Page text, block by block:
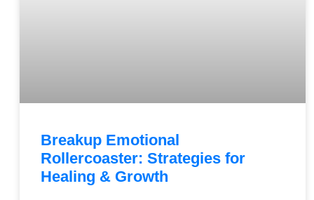
Breakup Emotional
Rollercoaster: Strategies for
Healing & Growth